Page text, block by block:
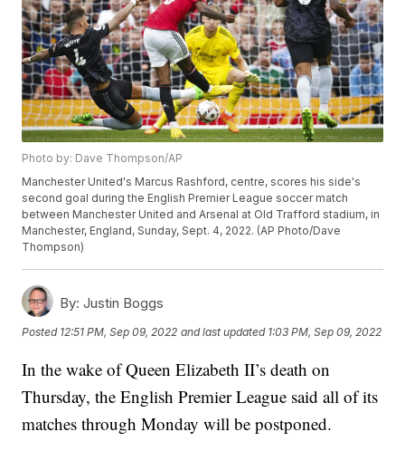
Photo by: Dave Thompson/AP
Manchester United's Marcus Rashford, centre, scores his side's
second goal during the English Premier League soccer match
between Manchester United and Arsenal at Old Trafford stadium, in
Manchester, England, Sunday, Sept. 4, 2022. (AP Photo/Dave
Thompson)
By: Justin Boggs
Posted 12:51 PM, Sep 09, 2022 and last updated 1:03 PM, Sep 09, 2022
In the wake of Queen Elizabeth II’s death on
Thursday, the English Premier League said all of its
matches through Monday will be postponed.